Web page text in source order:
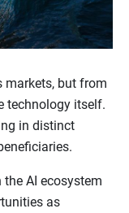
markets, but from
technology itself.
in distinct
AI ecosystem
as